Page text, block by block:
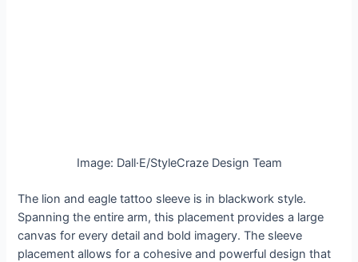
Image: Dall·E/StyleCraze Design Team
The lion and eagle tattoo sleeve is in blackwork style.
Spanning the entire arm, this placement provides a large
canvas for every detail and bold imagery. The sleeve
placement allows for a cohesive and powerful design that